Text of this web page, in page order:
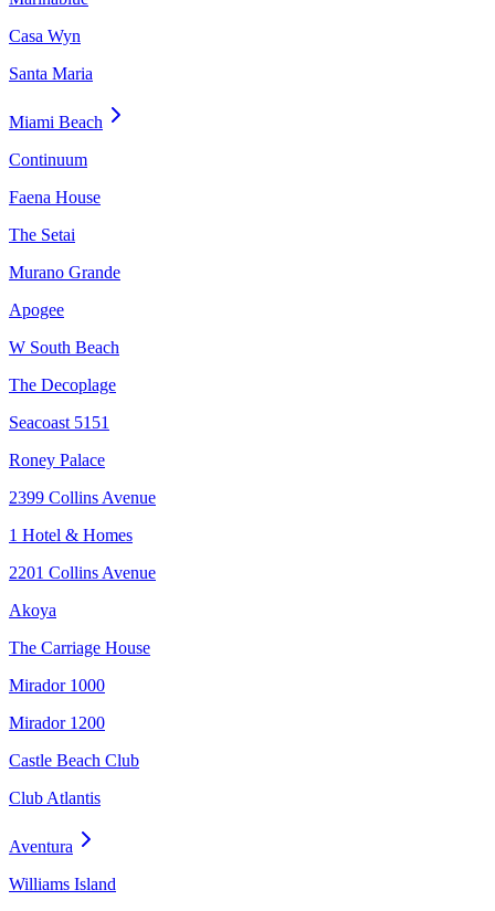
Casa Wyn
Santa Maria
Miami Beach
Continuum
Faena House
The Setai
Murano Grande
Apogee
W South Beach
The Decoplage
Seacoast 5151
Roney Palace
2399 Collins Avenue
1 Hotel & Homes
2201 Collins Avenue
Akoya
The Carriage House
Mirador 1000
Mirador 1200
Castle Beach Club
Club Atlantis
Aventura
Williams Island